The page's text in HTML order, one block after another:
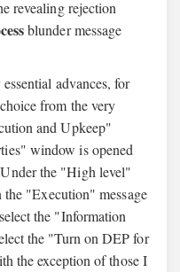
revealing rejection
blunder message
advances, for
from the very
and Upkeep"
window is opened
the "High level"
"Execution" message
the "Information
the "Turn on DEP for
the exception of those I